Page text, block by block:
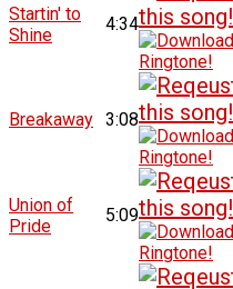
Startin' to
Shine
4:34
Breakaway 3:08
Union of
Pride
5:09